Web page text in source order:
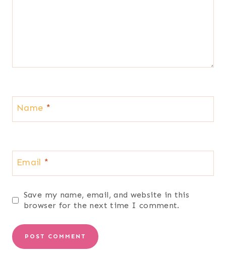
Name *
Email *
Save my name, email, and website in this
browser for the next time I comment.